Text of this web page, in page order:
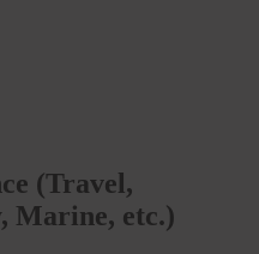
(Travel,
Marine, etc.)